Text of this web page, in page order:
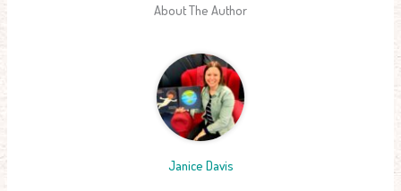
About The Author
Janice Davis